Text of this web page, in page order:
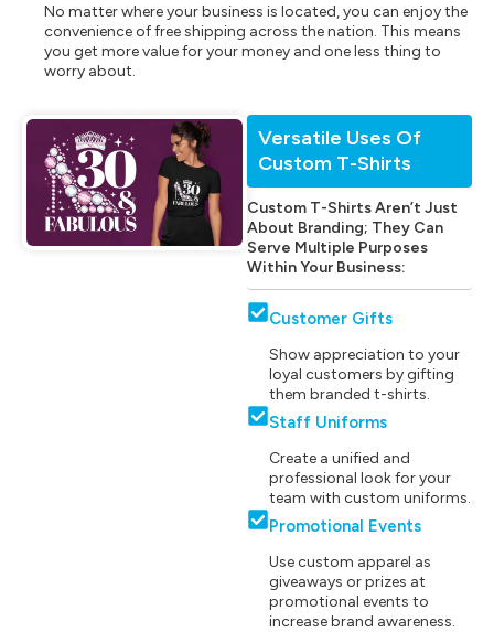
No matter where your business is located, you can enjoy the
convenience of free shipping across the nation. This means
you get more value for your money and one less thing to
worry about.
Versatile Uses Of
Custom T-Shirts
Custom T-Shirts Aren’t Just
About Branding; They Can
Serve Multiple Purposes
Within Your Business:
Customer Gifts
Show appreciation to your
loyal customers by gifting
them branded t-shirts.
Staff Uniforms
Create a unified and
professional look for your
team with custom uniforms.
Promotional Events
Use custom apparel as
giveaways or prizes at
promotional events to
increase brand awareness.